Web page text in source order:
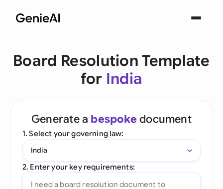
Board Resolution Template
for India
Generate a bespoke document
1. Select your governing law:
India
2. Enter your key requirements: